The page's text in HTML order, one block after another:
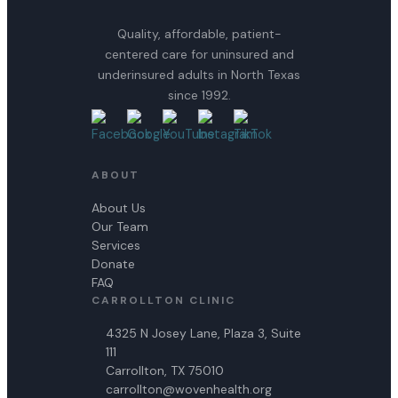
Quality, affordable, patient-
centered care for uninsured and
underinsured adults in North Texas
since 1992.
ABOUT
About Us
Our Team
Services
Donate
FAQ
CARROLLTON CLINIC
4325 N Josey Lane, Plaza 3, Suite
111
Carrollton, TX 75010
carrollton@wovenhealth.org